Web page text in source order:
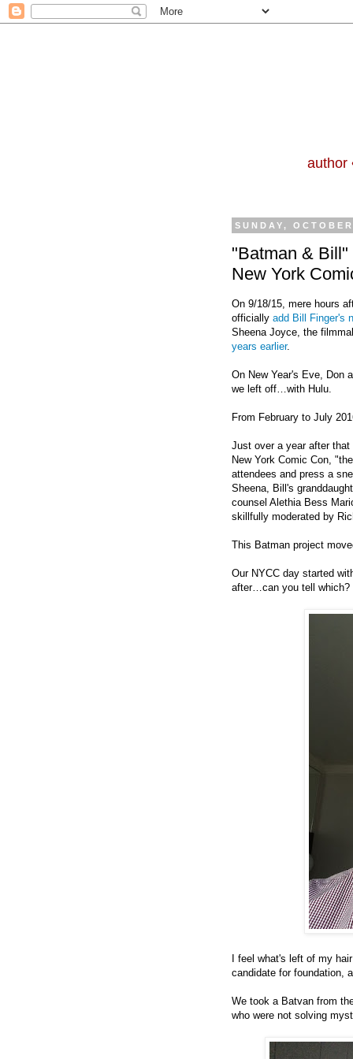
author
SUNDAY,
"Batman &
New York
On 9/18/15, mere hours
officially add Bill Finger's
Sheena Joyce, the
years earlier.
On New Year's Eve, Don
we left off… with Hulu.
From February to July
Just over a year after
New York Comic Con,
attendees and press a
Sheena, Bill's
counsel Alethia Bess
skillfully moderated by
This Batman project
Our NYCC day started
after…can you tell which?
I feel what's left of my
candidate for foundation,
We took a Batvan from
who were not solving